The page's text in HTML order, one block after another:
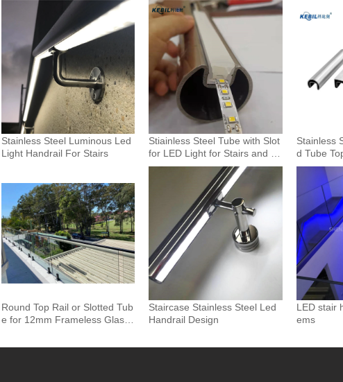
Stainless Steel Luminous Led
Light Handrail For Stairs
Stiainless Steel Tube with Slot
for LED Light for Stairs and H
andrails Lighting
Stainless
d Tube
ustrade
Round Top Rail or Slotted Tub
e for 12mm Frameless Glass
Staircase Stainless Steel Led
Handrail Design
LED stair
ems